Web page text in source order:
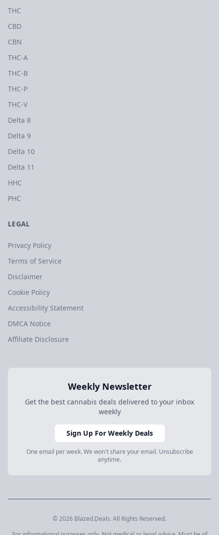
THC
CBD
CBN
THC-A
THC-B
THC-P
THC-V
Delta 8
Delta 9
Delta 10
Delta 11
HHC
PHC
LEGAL
Privacy Policy
Terms of Service
Disclaimer
Cookie Policy
Accessibility Statement
DMCA Notice
Affiliate Disclosure
Weekly Newsletter
Get the best cannabis deals delivered to your inbox
weekly
Sign Up For Weekly Deals
One email per week. We won't share your email. Unsubscribe
anytime.
© 2026 Blazed.Deals. All Rights Reserved.